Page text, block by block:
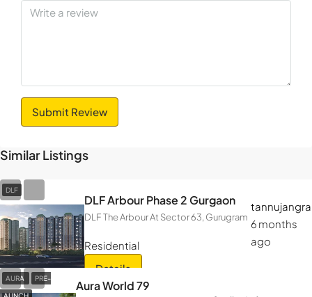
Submit Review
Similar Listings
DLF
DLF Arbour Phase 2 Gurgaon
DLF The Arbour At Sector 63, Gurugram
Residential
Details
tannujangra
6 months
ago
AURA PRE- Aura World 79